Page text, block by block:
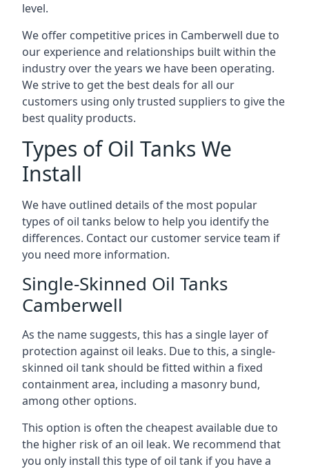
level.
We offer competitive prices in Camberwell due to
our experience and relationships built within the
industry over the years we have been operating.
We strive to get the best deals for all our
customers using only trusted suppliers to give the
best quality products.
Types of Oil Tanks We
Install
We have outlined details of the most popular
types of oil tanks below to help you identify the
differences. Contact our customer service team if
you need more information.
Single-Skinned Oil Tanks
Camberwell
As the name suggests, this has a single layer of
protection against oil leaks. Due to this, a single-
skinned oil tank should be fitted within a fixed
containment area, including a masonry bund,
among other options.
This option is often the cheapest available due to
the higher risk of an oil leak. We recommend that
you only install this type of oil tank if you have a